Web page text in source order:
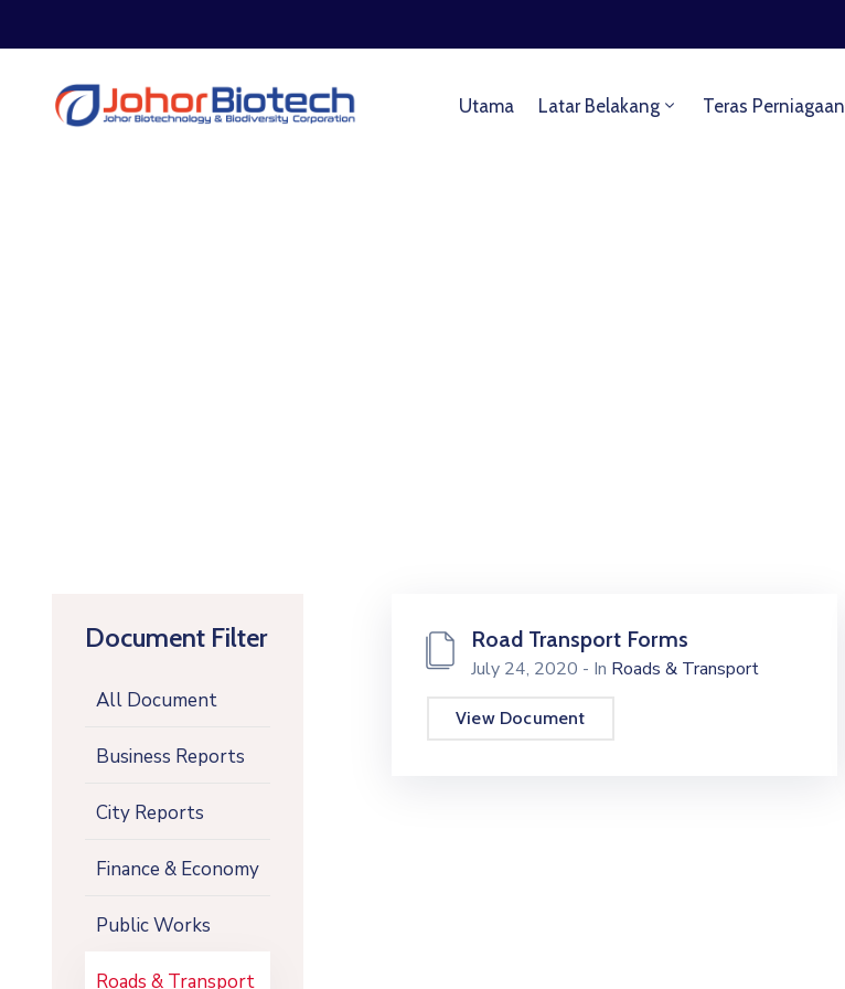
Utama Latar Belakang Teras Perniagaan
Document Filter
All Document
Business Reports
City Reports
Finance & Economy
Public Works
Roads & Transport
Road Transport Forms
July 24, 2020 - In Roads & Transport
View Document